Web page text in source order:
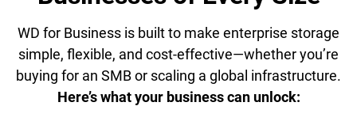
WD for Business is built to make enterprise storage
simple, flexible, and cost-effective—whether you’re
buying for an SMB or scaling a global infrastructure.
Here’s what your business can unlock: